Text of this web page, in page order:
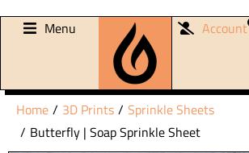
Menu Account
You are here:
Home 3D Prints
Sprinkle Sheets
Butterfly | Soap Sprinkle Sheet